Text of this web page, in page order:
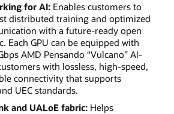
for AI:Enables customers to
distributed training and optimized
with a future-ready open
Each GPU can be equipped with
AMD Pensando “Vulcano” AI-
with lossless, high-speed,
connectivity that supports
UEC standards.
and UALoE fabric:Helps